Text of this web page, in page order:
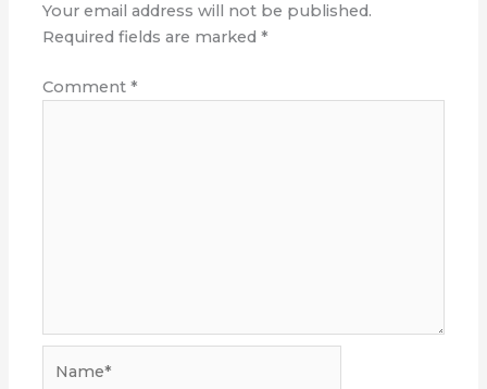
Your email address will not be published.
Required fields are marked*
Comment*